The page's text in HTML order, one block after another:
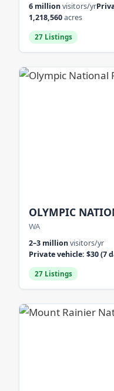
6 millionvisitors/yr
1,218,560acres
27 Listings
OLYMPIC
WA
2–3 millionvisitors/yr
Private vehicle: $30 (7
27 Listings